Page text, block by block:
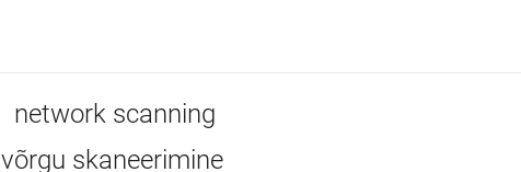
network scanning
võrgu skaneerimine